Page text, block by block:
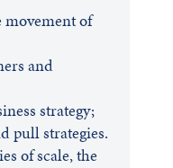
movement of
and
strategy;
pull strategies.
of scale, the